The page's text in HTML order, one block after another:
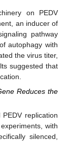
on PEDV
an inducer of
pathway
autophagy with
the virus titer,
suggested that
Reduces the
replication
with
silenced,